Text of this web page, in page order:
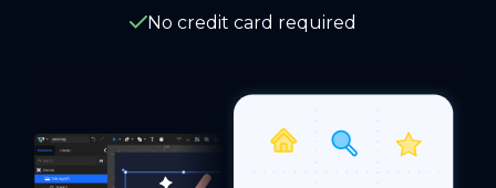
No credit card required